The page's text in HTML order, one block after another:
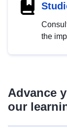
the
Advance
our